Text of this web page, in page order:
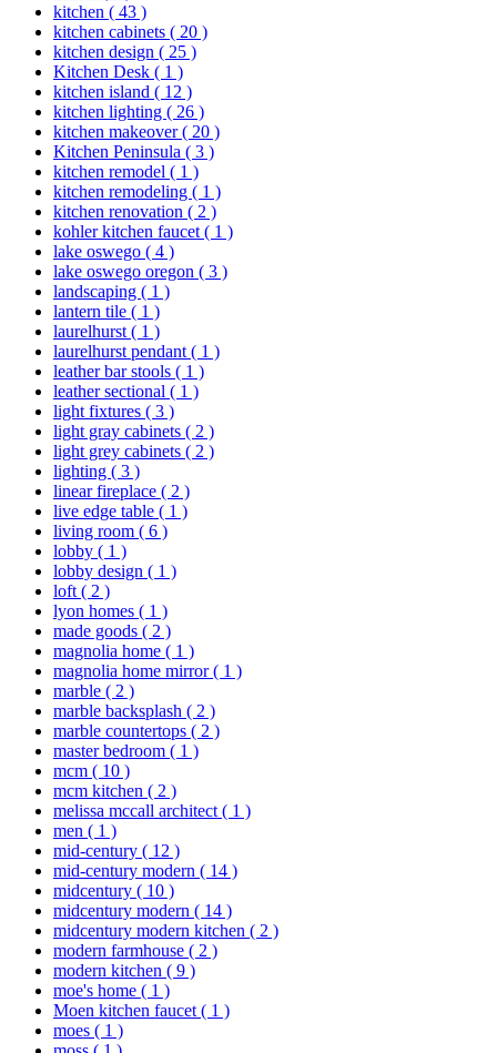
kitchen ( 43 )
kitchen cabinets ( 20 )
kitchen design ( 25 )
Kitchen Desk ( 1 )
kitchen island ( 12 )
kitchen lighting ( 26 )
kitchen makeover( 20 )
Kitchen Peninsula ( 3 )
kitchen remodel ( 1 )
kitchen remodeling ( 1 )
kitchen renovation ( 2 )
kohler kitchen faucet ( 1 )
lake oswego ( 4 )
lake oswego oregon ( 3 )
landscaping ( 1 )
lantern tile ( 1 )
laurelhurst ( 1 )
laurelhurst pendant ( 1 )
leather bar stools ( 1 )
leather sectional ( 1 )
light fixtures ( 3 )
light gray cabinets ( 2 )
light grey cabinets ( 2 )
lighting ( 3 )
linear fireplace ( 2 )
live edge table ( 1 )
living room ( 6 )
lobby ( 1 )
lobby design ( 1 )
loft ( 2 )
lyon homes ( 1 )
made goods ( 2 )
magnolia home ( 1 )
magnolia home mirror( 1 )
marble ( 2 )
marble backsplash ( 2 )
marble countertops ( 2 )
master bedroom ( 1 )
mcm ( 10 )
mcm kitchen ( 2 )
melissa mccall architect ( 1 )
men ( 1 )
mid-century ( 12 )
mid-century modern ( 14 )
midcentury ( 10 )
midcentury modern ( 14 )
midcentury modern kitchen ( 2 )
modern farmhouse ( 2 )
modern kitchen ( 9 )
moe's home ( 1 )
Moen kitchen faucet ( 1 )
moes ( 1 )